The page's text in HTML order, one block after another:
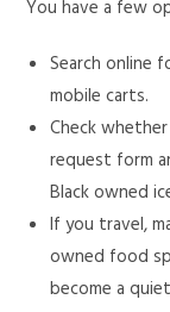
You have a few
Search online
mobile carts.
Check
request form
Black owned
If you travel,
owned food
become a